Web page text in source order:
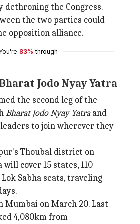
dethroning the Congress.
the two parties could
opposition alliance.
You're 83% through
Jodo Nyay Yatra
the second leg of the
Bharat Jodo Nyay Yatraand
to join wherever they
Thoubal district on
will cover 15 states, 110
Sabha seats, traveling
Mumbai on March 20. Last
4,080km from